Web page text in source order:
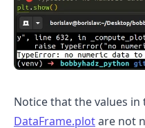
Notice that the values
DataFrame.plotare not